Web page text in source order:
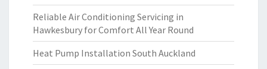
Reliable Air Conditioning Servicing in
Hawkesbury for Comfort All Year Round
Heat Pump Installation South Auckland